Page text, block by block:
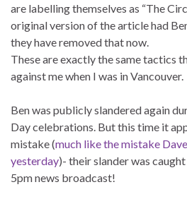
are labelling themselves as “The
original version of the article had
they have removed that now.
These are exactly the same tactics
against me when I was in Vancouver.
Ben was publicly slandered again
Day celebrations. But this time it
mistake (much like the mistake
yesterday)- their slander was
5pm news broadcast!